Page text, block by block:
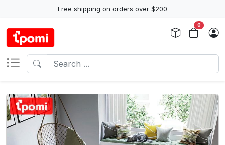
Free shipping on orders over $200
0